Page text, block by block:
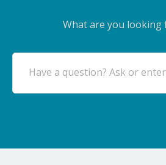
What are you looking
Have a question? Ask or